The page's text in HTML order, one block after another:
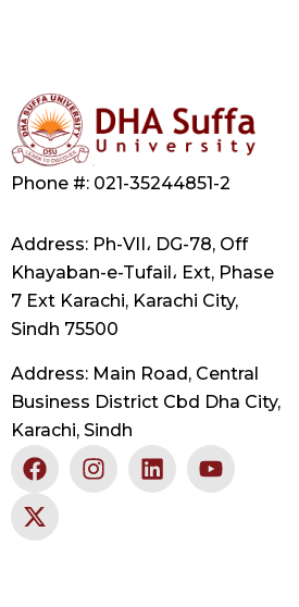
Phone #: 021-35244851-2
Address: Ph-VII، DG-78, Off
Khayaban-e-Tufail، Ext, Phase
7 Ext Karachi, Karachi City,
Sindh 75500
Address: Main Road, Central
Business District Cbd Dha City,
Karachi, Sindh
F
a
c
e
I
n
L
i
Y
o
X
-
t
w